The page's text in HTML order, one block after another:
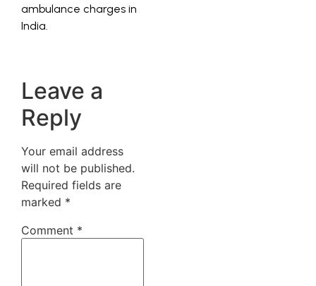
ambulance charges in
India.
Leave a
Reply
Your email address
will not be published.
Required fields are
marked *
Comment *